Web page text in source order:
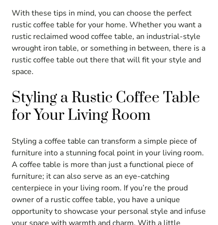
With these tips in mind, you can choose the perfect
rustic coffee table for your home. Whether you want a
rustic reclaimed wood coffee table, an industrial-style
wrought iron table, or something in between, there is a
rustic coffee table out there that will fit your style and
space.
Styling a Rustic Coffee Table
for Your Living Room
Styling a coffee table can transform a simple piece of
furniture into a stunning focal point in your living room.
A coffee table is more than just a functional piece of
furniture; it can also serve as an eye-catching
centerpiece in your living room. If you’re the proud
owner of a rustic coffee table, you have a unique
opportunity to showcase your personal style and infuse